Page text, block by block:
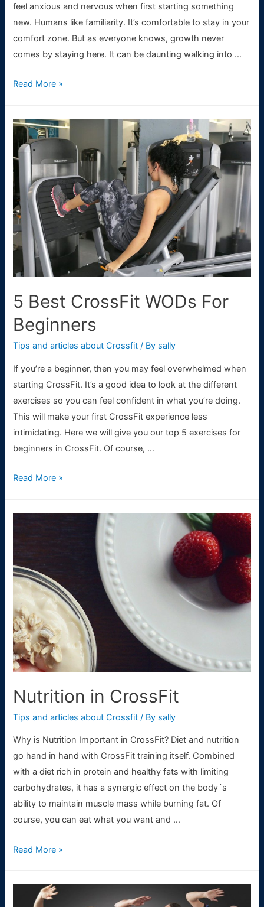
feel anxious and nervous when first starting something
new. Humans like familiarity. It’s comfortable to stay in your
comfort zone. But as everyone knows, growth never
comes by staying here. It can be daunting walking into …
Beginners
things
to
know
before
starting
CrossFit
training
Read More »
5 Best CrossFit WODs For
Beginners
Tips and articles about Crossfit / By sally
If you’re a beginner, then you may feel overwhelmed when
starting CrossFit. It’s a good idea to look at the different
exercises so you can feel confident in what you’re doing.
This will make your first CrossFit experience less
intimidating. Here we will give you our top 5 exercises for
beginners in CrossFit. Of course, …
5
For
Beginners
Read More »
Nutrition in CrossFit
Tips and articles about Crossfit / By sally
Why is Nutrition Important in CrossFit? Diet and nutrition
go hand in hand with CrossFit training itself. Combined
with a diet rich in protein and healthy fats with limiting
carbohydrates, it has a synergic effect on the body´s
ability to maintain muscle mass while burning fat. Of
course, you can eat what you want and …
Nutrition
Read More »